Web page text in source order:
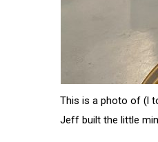
This is a photo of (l
Jeff built the little